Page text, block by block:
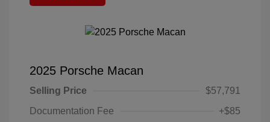
2025 Porsche Macan
Selling Price
$57,791
Documentation Fee
+$85